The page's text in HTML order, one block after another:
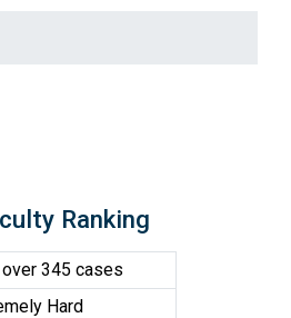
Ranking
over 345 cases
Hard